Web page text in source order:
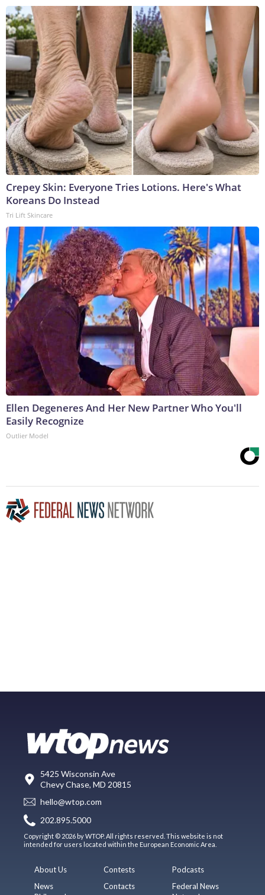
Crepey Skin: Everyone Tries Lotions. Here's What
Koreans Do Instead
Tri Lift Skincare
Ellen Degeneres And Her New Partner Who You'll
Easily Recognize
Outlier Model
5425 Wisconsin Ave
Chevy Chase, MD 20815
hello@wtop.com
202.895.5000
Copyright © 2026 by WTOP. All rights reserved. This website is not
intended for users located within the European Economic Area.
About Us
News
Contests
Contacts
Podcasts
Federal News